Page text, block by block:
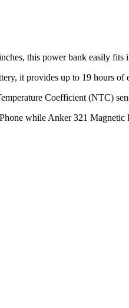
this power bank easily
it provides up to 19 hours
Coefficient (NTC)
while Anker 321